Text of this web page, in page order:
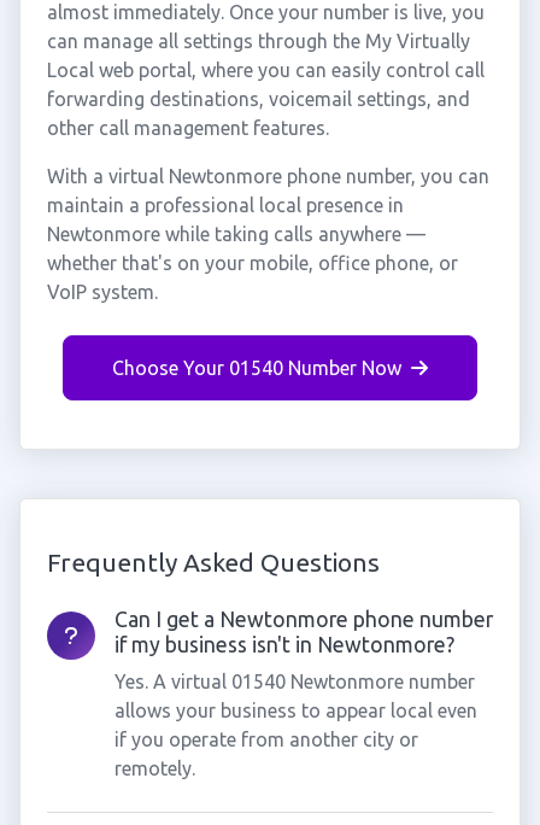
almost immediately. Once your number is live, you
can manage all settings through the My Virtually
Local web portal, where you can easily control call
forwarding destinations, voicemail settings, and
other call management features.
With a virtual Newtonmore phone number, you can
maintain a professional local presence in
Newtonmore while taking calls anywhere —
whether that's on your mobile, office phone, or
VoIP system.
Choose Your 01540 Number Now
Frequently Asked Questions
Can I get a Newtonmore phone number
if my business isn't in Newtonmore?
Yes. A virtual 01540 Newtonmore number
allows your business to appear local even
if you operate from another city or
remotely.